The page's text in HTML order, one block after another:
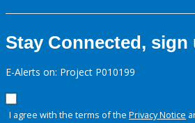
Stay Connected,
E-Alerts on: Project P010199
I agree with the terms of the Privacy Notice